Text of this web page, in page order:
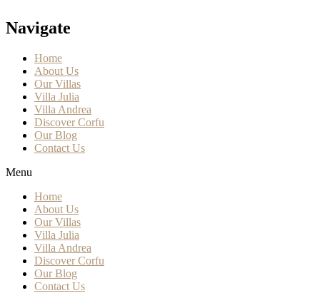
Navigate
Home
About Us
Our Villas
Villa Julia
Villa Andrea
Discover Corfu
Our Blog
Contact Us
Menu
Home
About Us
Our Villas
Villa Julia
Villa Andrea
Discover Corfu
Our Blog
Contact Us